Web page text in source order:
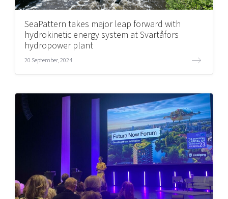
SeaPattern takes major leap forward with
hydrokinetic energy system at Svartåfors
hydropower plant
20 September, 2024